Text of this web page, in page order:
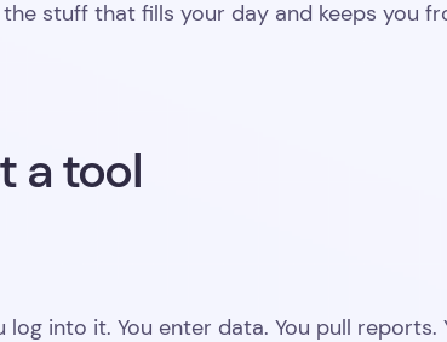
stuff that fills your day and keeps you
a tool
log into it. You enter data. You pull